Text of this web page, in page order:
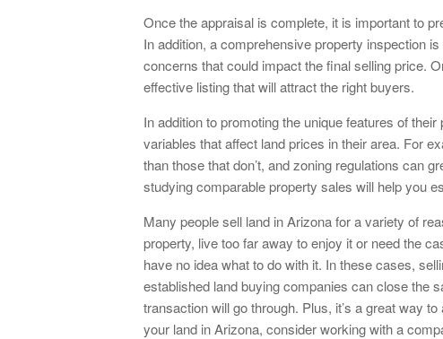
Once the appraisal is complete, it is important to
In addition, a comprehensive property inspection
concerns that could impact the final selling price.
effective listing that will attract the right buyers.
In addition to promoting the unique features of
variables that affect land prices in their area. For
than those that don’t, and zoning regulations can
studying comparable property sales will help you
Many people sell land in Arizona for a variety of
property, live too far away to enjoy it or need the
have no idea what to do with it. In these cases,
established land buying companies can close the
transaction will go through. Plus, it’s a great way
your land in Arizona, consider working with a